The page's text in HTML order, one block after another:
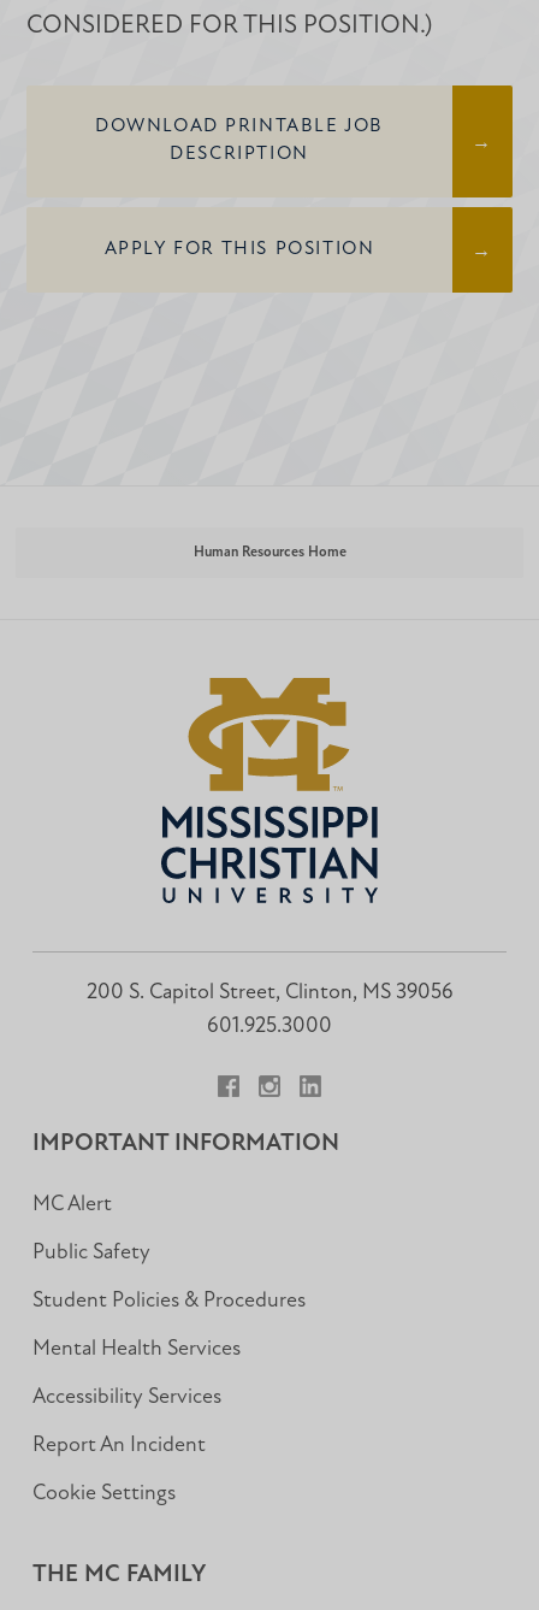
CONSIDERED FOR THIS POSITION.)
DOWNLOAD PRINTABLE JOB
DESCRIPTION
APPLY FOR THIS POSITION
Human Resources Home
200 S. Capitol Street, Clinton, MS 39056
601.925.3000
IMPORTANT INFORMATION
MC Alert
Public Safety
Student Policies & Procedures
Mental Health Services
Accessibility Services
Report An Incident
Cookie Settings
THE MC FAMILY